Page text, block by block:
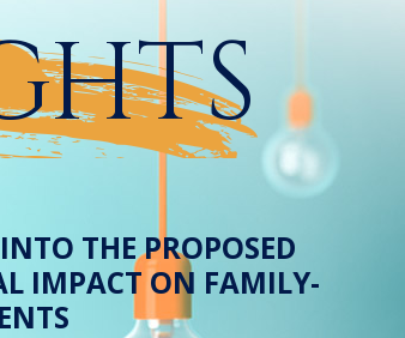
THE PROPOSED
IMPACT ON FAMILY-